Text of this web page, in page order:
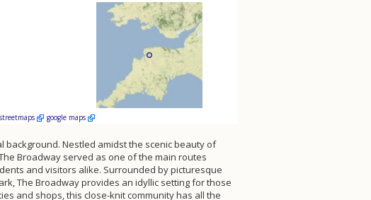
google maps
background. Nestled amidst the scenic beauty of
Broadway served as one of the main routes
and visitors alike. Surrounded by picturesque
The Broadway provides an idyllic setting for those
and shops, this close-knit community has all the